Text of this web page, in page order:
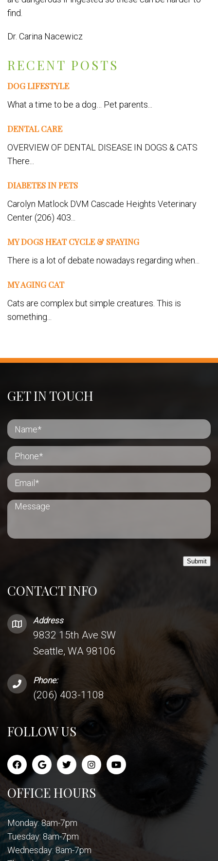
RECENT POSTS
DOG LIFESTYLE
What a time to be a dog… Pet parents...
DENTAL CARE
OVERVIEW OF DENTAL DISEASE IN DOGS & CATS
There...
DIABETES IN PETS
Carolyn Matlock DVM Cascade Heights Veterinary
Center (206) 403...
MY DOGS HEAT CYCLE & SPAYING
There is a lot of debate nowadays regarding when...
MY AGING CAT
Cats are complex but simple creatures. This is
something...
find.
Dr. Carina Nacewicz
CONTACT INFO
Address
9832 15th Ave SW
Seattle, WA 98106
Phone:
(206) 403-1108
FOLLOW US
OFFICE HOURS
Monday: 8am-7pm
Tuesday: 8am-7pm
Wednesday: 8am-7pm
GET IN TOUCH
Submit